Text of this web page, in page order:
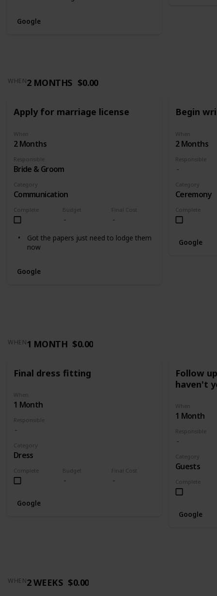
Google
WHEN2 MONTHS $0.00
Apply for marriage license
When
2 Months
Responsible
Bride & Groom
Complete Budget Final Cost
Category
Communication
Got the papers just need to lodge them
now
Google
Begin
When
2 Months
Responsible
Complete
Category
Ceremony
Google
WHEN1 MONTH $0.00
Final dress fitting
When
1 Month
Responsible
Complete Budget Final Cost
Category
Dress
Google
Follow
haven't
When
1 Month
Responsible
Complete
Category
Guests
Google
WHEN2 WEEKS $0.00